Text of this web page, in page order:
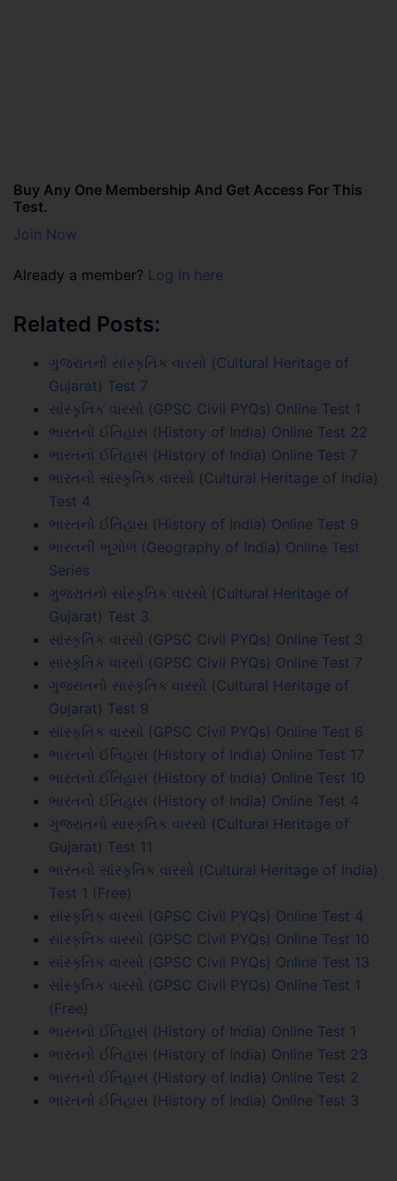
Buy Any One Membership And Get Access For This
Test.
Join Now
Already a member? Log in here
Related Posts:
ગુજરાતનો સાંસ્કૃતિક વારસો (Cultural Heritage of
Gujarat) Test 7
સાંસ્કૃતિક વારસો (GPSC Civil PYQs) Online Test 1
ભારતનો ઈતિહાસ (History of India) Online Test 22
ભારતનો ઈતિહાસ (History of India) Online Test 7
ભારતનો સાંસ્કૃતિક વારસો (Cultural Heritage of India)
Test 4
ભારતનો ઈતિહાસ (History of India) Online Test 9
ભારતની ભૂગોળ (Geography of India) Online Test
Series
ગુજરાતનો સાંસ્કૃતિક વારસો (Cultural Heritage of
Gujarat) Test 3
સાંસ્કૃતિક વારસો (GPSC Civil PYQs) Online Test 3
સાંસ્કૃતિક વારસો (GPSC Civil PYQs) Online Test 7
ગુજરાતનો સાંસ્કૃતિક વારસો (Cultural Heritage of
Gujarat) Test 9
સાંસ્કૃતિક વારસો (GPSC Civil PYQs) Online Test 6
ભારતનો ઈતિહાસ (History of India) Online Test 17
ભારતનો ઈતિહાસ (History of India) Online Test 10
ભારતનો ઈતિહાસ (History of India) Online Test 4
ગુજરાતનો સાંસ્કૃતિક વારસો (Cultural Heritage of
Gujarat) Test 11
ભારતનો સાંસ્કૃતિક વારસો (Cultural Heritage of India)
Test 1 (Free)
સાંસ્કૃતિક વારસો (GPSC Civil PYQs) Online Test 4
સાંસ્કૃતિક વારસો (GPSC Civil PYQs) Online Test 10
સાંસ્કૃતિક વારસો (GPSC Civil PYQs) Online Test 13
સાંસ્કૃતિક વારસો (GPSC Civil PYQs) Online Test 1
(Free)
ભારતનો ઈતિહાસ (History of India) Online Test 1
ભારતનો ઈતિહાસ (History of India) Online Test 23
ભારતનો ઈતિહાસ (History of India) Online Test 2
ભારતનો ઈતિહાસ (History of India) Online Test 3